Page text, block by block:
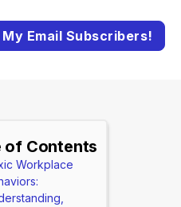
Email Subscribers!
of Contents
Workplace